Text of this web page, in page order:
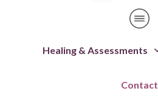
Healing & Assessments
Contact